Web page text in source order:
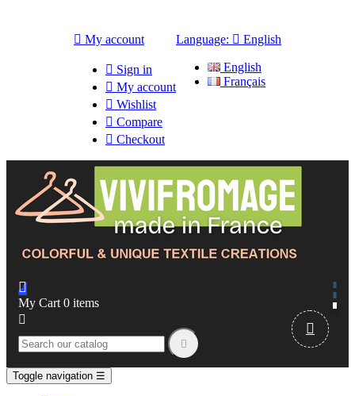
 My account
 Sign in
 My account
 Wishlist
 Compare
 Checkout
Language:  English
English
Français

My Cart 0 items



Toggle navigation ☰